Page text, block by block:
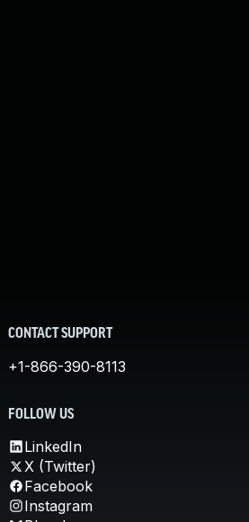
CONTACT SUPPORT
+1-866-390-8113
FOLLOW US
LinkedIn
X (Twitter)
Facebook
Instagram